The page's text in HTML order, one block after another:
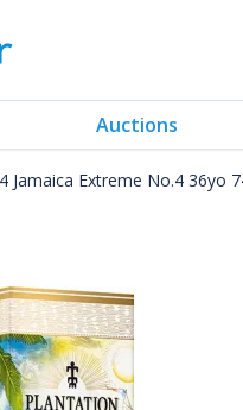
Auctions
Jamaica Extreme No.4 36yo